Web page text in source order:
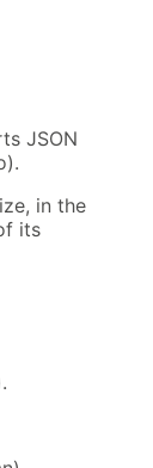
JSON
in the
its